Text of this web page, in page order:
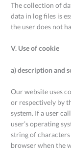
The collection of
data in log files is
the user does not
V. Use of cookie
a) description and
Our website uses
or respectively by
system. If a user
user’s operating
string of
browser when the